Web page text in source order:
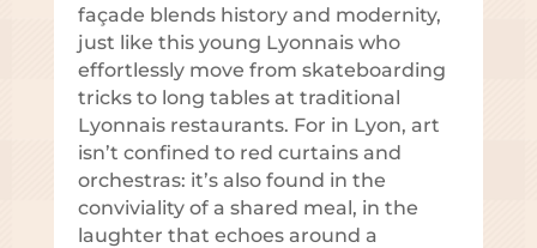
façade blends history and modernity,
just like this young Lyonnais who
effortlessly move from skateboarding
tricks to long tables at traditional
Lyonnais restaurants. For in Lyon, art
isn’t confined to red curtains and
orchestras: it’s also found in the
conviviality of a shared meal, in the
laughter that echoes around a